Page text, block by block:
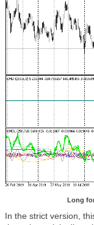
Long
In the strict version,